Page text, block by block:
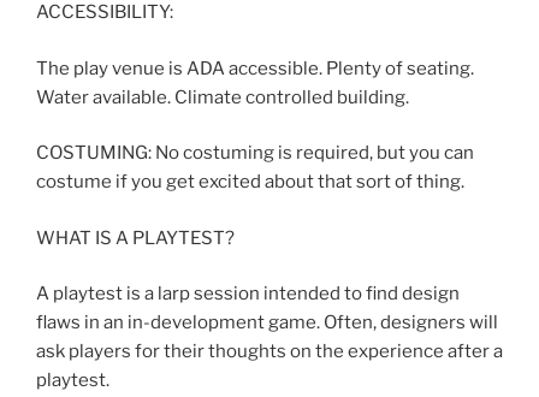
ACCESSIBILITY:
The play venue is ADA accessible. Plenty of seating.
Water available. Climate controlled building.
COSTUMING: No costuming is required, but you can
costume if you get excited about that sort of thing.
WHAT IS A PLAYTEST?
A playtest is a larp session intended to find design
flaws in an in-development game. Often, designers will
ask players for their thoughts on the experience after a
playtest.